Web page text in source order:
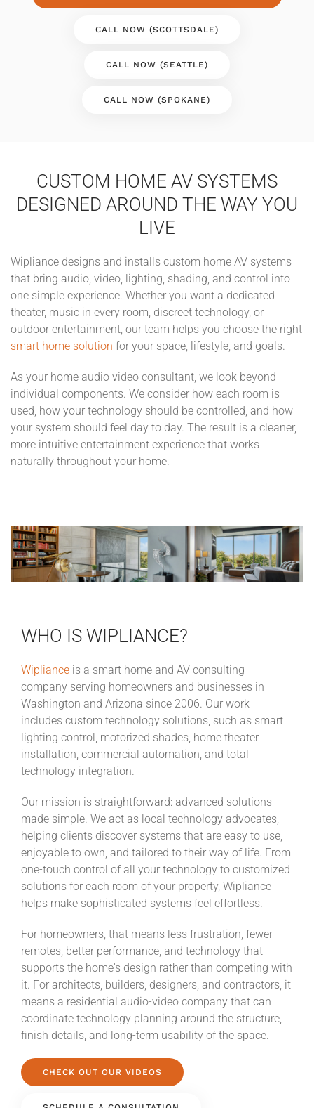
CALL NOW (SCOTTSDALE)
CALL NOW (SEATTLE)
CALL NOW (SPOKANE)
CUSTOM HOME AV SYSTEMS
DESIGNED AROUND THE WAY YOU
LIVE
Wipliance designs and installs custom home AV systems
that bring audio, video, lighting, shading, and control into
one simple experience. Whether you want a dedicated
theater, music in every room, discreet technology, or
outdoor entertainment, our team helps you choose the right
smart home solution for your space, lifestyle, and goals.
As your home audio video consultant, we look beyond
individual components. We consider how each room is
used, how your technology should be controlled, and how
your system should feel day to day. The result is a cleaner,
more intuitive entertainment experience that works
naturally throughout your home.
WHO IS WIPLIANCE?
Wipliance is a smart home and AV consulting
company serving homeowners and businesses in
Washington and Arizona since 2006. Our work
includes custom technology solutions, such as smart
lighting control, motorized shades, home theater
installation, commercial automation, and total
technology integration.
Our mission is straightforward: advanced solutions
made simple. We act as local technology advocates,
helping clients discover systems that are easy to use,
enjoyable to own, and tailored to their way of life. From
one-touch control of all your technology to customized
solutions for each room of your property, Wipliance
helps make sophisticated systems feel effortless.
For homeowners, that means less frustration, fewer
remotes, better performance, and technology that
supports the home's design rather than competing with
it. For architects, builders, designers, and contractors, it
means a residential audio-video company that can
coordinate technology planning around the structure,
finish details, and long-term usability of the space.
CHECK OUT OUR VIDEOS